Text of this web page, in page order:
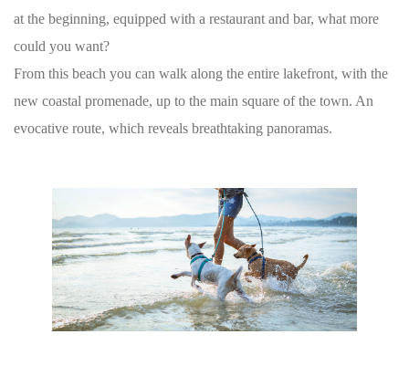
at the beginning, equipped with a restaurant and bar, what more
could you want?
From this beach you can walk along the entire lakefront, with the
new coastal promenade, up to the main square of the town. An
evocative route, which reveals breathtaking panoramas.